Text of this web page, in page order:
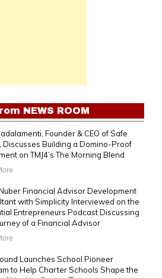
NEWS ROOM
Founder & CEO of Safe
Discusses Building a Domino-Proof
on TMJ4’s The Morning Blend
Financial Advisor Development
with Simplicity Interviewed on the
Entrepreneurs Podcast Discussing
of a Financial Advisor
Launches School Pioneer
to Help Charter Schools Shape the